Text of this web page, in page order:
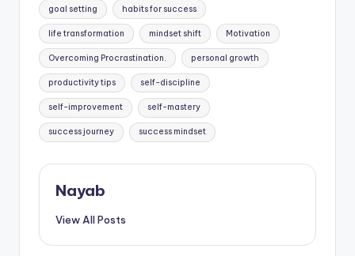
goal setting habits for success
life transformation mindset shift Motivation
Overcoming Procrastination. personal growth
productivity tips self-discipline
self-improvement self-mastery
success journey success mindset
Nayab
View All Posts